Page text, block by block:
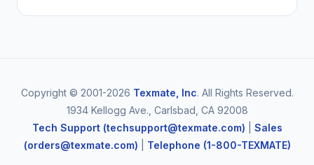
Copyright © 2001-2026 Texmate, Inc. All Rights Reserved.
1934 Kellogg Ave., Carlsbad, CA 92008
Tech Support (techsupport@texmate.com)
Sales
(orders@texmate.com)
Telephone (1-800-TEXMATE)